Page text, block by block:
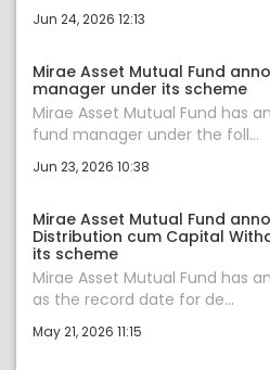
Jun 24, 2026 12:13
Mirae Asset Mutual Fund
manager under its scheme
Mirae Asset Mutual Fund has
fund manager under the foll...
Jun 23, 2026 10:38
Mirae Asset Mutual Fund
Distribution cum Capital
its scheme
Mirae Asset Mutual Fund has
as the record date for de...
May 21, 2026 11:15